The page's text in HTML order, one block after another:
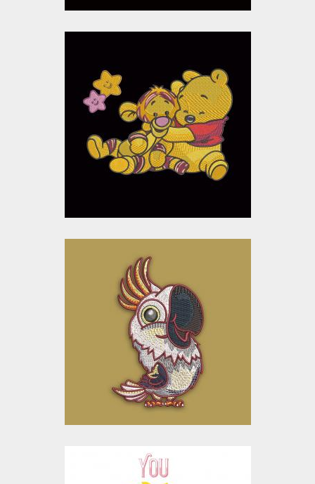
Pooh And Piglet
Embroidery Design
Embroidery Designs
$10.00
$15.00
Embroidery Design:
Cartoon Parrot
Embroidery Designs
$10.00
$15.00